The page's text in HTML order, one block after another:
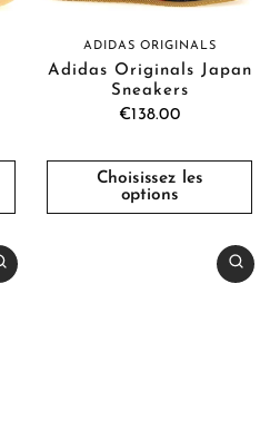
ADIDAS ORIGINALS
Adidas Originals Japan
Sneakers
€138.00
Choisissez les
options